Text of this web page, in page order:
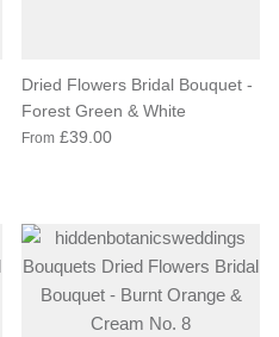
Dried Flowers Bridal Bouquet -
Forest Green & White
From £39.00